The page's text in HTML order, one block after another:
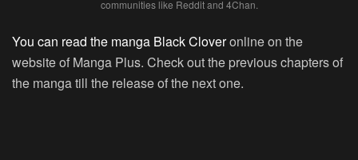
communities like Reddit and 4Chan.
You can read the manga Black Cloveronline on the
website of Manga Plus. Check out the previous chapters of
the manga till the release of the next one.